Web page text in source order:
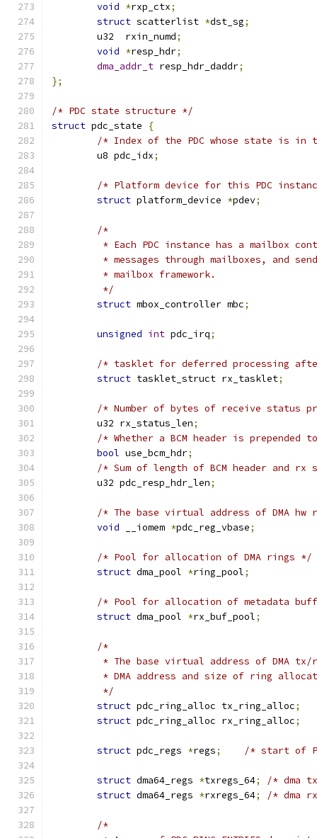
void *rxp_ctx;
struct scatterlist *dst_sg;
	u32  rxin_numd
;
void *resp_hdr;
dma_addr_t resp_hdr_daddr;
};
/* PDC state structure */
struct pdc_state
{
/* Index of the PDC whose state is
	u8 pdc_idx
;
/* Platform device for this PDC
struct platform_device *pdev;
/*
* Each PDC instance has a mailbox
* messages through mailboxes, and
	 * mailbox framework.
	 */
struct mbox_controller mbc;
unsigned int pdc_irq;
/* tasklet for deferred processing
struct tasklet_struct rx_tasklet;
/* Number of bytes of receive status
	u32 rx_status_len
;
/* Whether a BCM header is prepended
bool use_bcm_hdr;
/* Sum of length of BCM header and rx
	u32 pdc_resp_hdr_len
;
/* The base virtual address of DMA
void __iomem *pdc_reg_vbase;
/* Pool for allocation of DMA rings */
struct dma_pool *ring_pool;
/* Pool for allocation of metadata
struct dma_pool *rx_buf_pool;
/*
* The base virtual address of DMA
* DMA address and size of ring
	 */
struct pdc_ring_alloc tx_ring_alloc;
struct pdc_ring_alloc rx_ring_alloc;
struct pdc_regs *regs; /* start of
struct dma64_regs *txregs_64;
/* dma
struct dma64_regs *rxregs_64; /* dma
/*